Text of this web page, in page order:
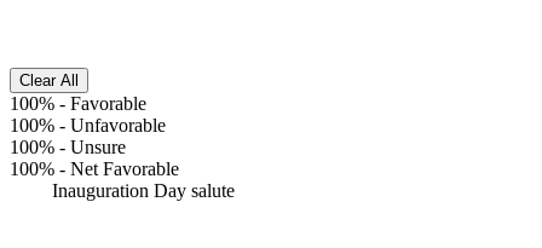
Clear All
100% - Favorable
100% - Unfavorable
100% - Unsure
100% - Net Favorable
Inauguration Day salute